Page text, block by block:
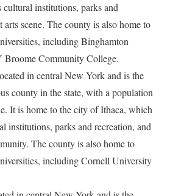
institutions, parks and
scene. The county is also home to
including Binghamton
Community College.
in central New York and is the
county in the state, with a population
It is home to the city of Ithaca, which
institutions, parks and recreation, and
The county is also home to
including Cornell University